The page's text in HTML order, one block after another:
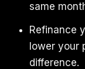
same
Refinance
lower your
difference.